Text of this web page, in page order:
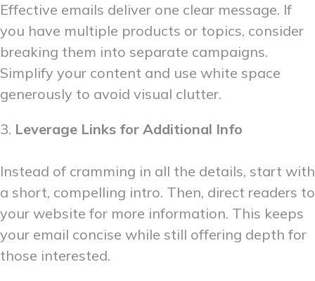
Effective emails deliver one clear message. If
you have multiple products or topics, consider
breaking them into separate campaigns.
Simplify your content and use white space
generously to avoid visual clutter.
3. Leverage Links for Additional Info
Instead of cramming in all the details, start with
a short, compelling intro. Then, direct readers to
your website for more information. This keeps
your email concise while still offering depth for
those interested.